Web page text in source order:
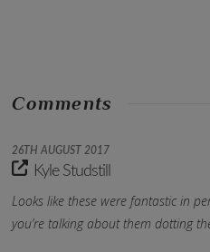
Comments
26TH AUGUST 2017
Kyle Studstill
Looks like these were fantastic in
you’re talking about them dotting